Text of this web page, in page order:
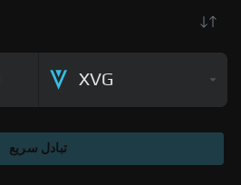
XVG
تبادل سريع